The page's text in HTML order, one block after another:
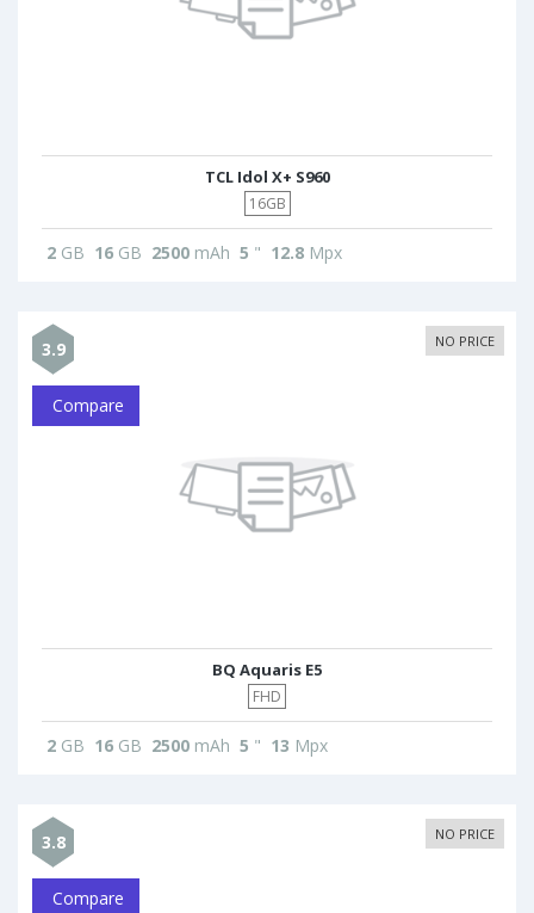
TCL Idol X+ S960
16GB
2 GB 16 GB 2500 mAh 5 " 12.8 Mpx
3.9 NO PRICE
Compare
BQ Aquaris E5
FHD
2 GB 16 GB 2500 mAh 5 " 13 Mpx
3.8 NO PRICE
Compare